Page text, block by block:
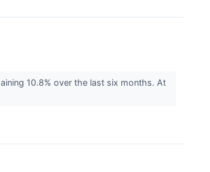
10.8% over the last six months. At